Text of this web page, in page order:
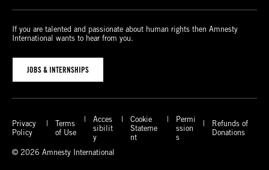
If you are talented and passionate about human rights then Amnesty
International wants to hear from you.
JOBS & INTERNSHIPS
Privacy
Policy
Terms
of Use
Acces
sibilit
y
Cookie
Stateme
nt
Permi
ssion
s
Refunds of
Donations
© 2026 Amnesty International